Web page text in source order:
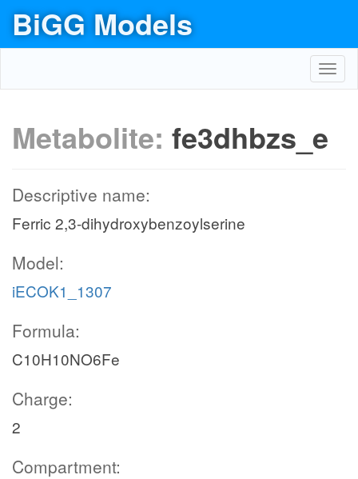
BiGG Models
Metabolite: fe3dhbzs_e
Descriptive name:
Ferric 2,3-dihydroxybenzoylserine
Model:
iECOK1_1307
Formula:
C10H10NO6Fe
Charge:
2
Compartment: